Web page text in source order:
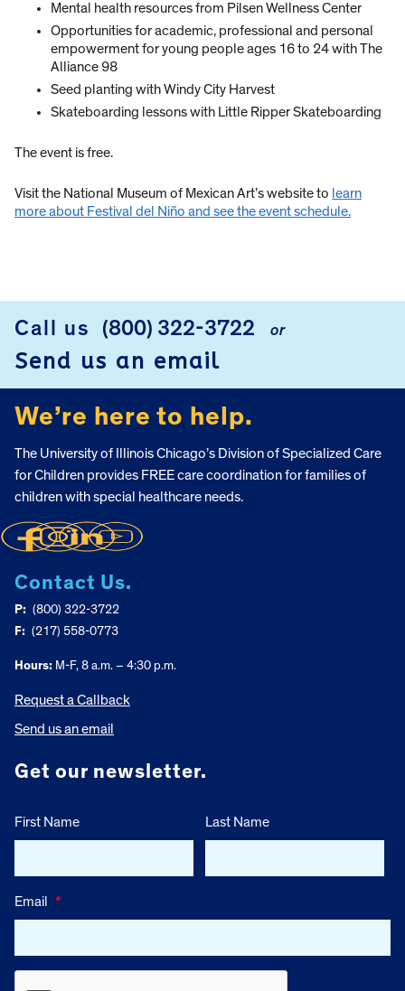
Mental health resources from Pilsen Wellness Center
Opportunities for academic, professional and personal
empowerment for young people ages 16 to 24 with The
Alliance 98
Seed planting with Windy City Harvest
Skateboarding lessons with Little Ripper Skateboarding
The event is free.
Visit the National Museum of Mexican Art’s website to learn
more about Festival del Niño and see the event schedule.
FOOTER
Call us (800) 322-3722 or
Send us an email
We’re here to help.
The University of Illinois Chicago’s Division of Specialized Care
for Children provides FREE care coordination for families of
children with special healthcare needs.
Contact Us.
P: (800) 322-3722
F: (217) 558-0773
Hours: M-F, 8 a.m. – 4:30 p.m.
Request a Callback
Send us an email
Get our newsletter.
First Name Last Name
Email *